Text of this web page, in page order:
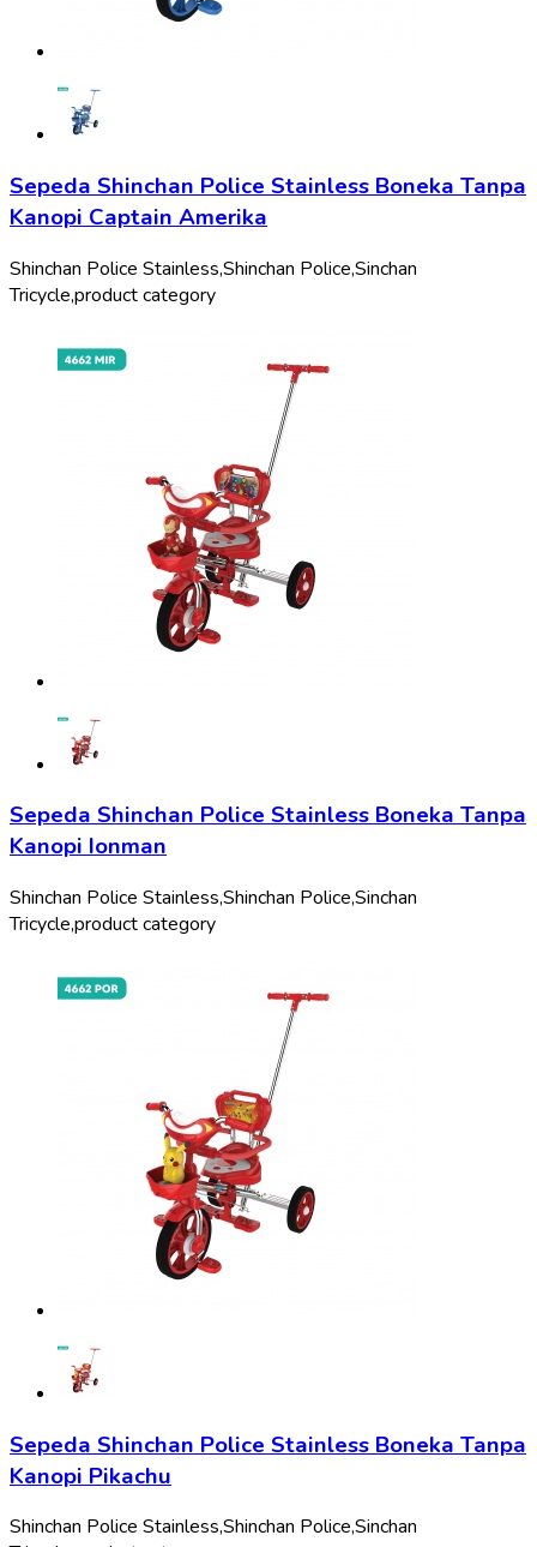
Sepeda Shinchan Police Stainless Boneka Tanpa
Kanopi Captain Amerika
Shinchan Police Stainless,Shinchan Police,Sinchan
Tricycle,product category
Sepeda Shinchan Police Stainless Boneka Tanpa
Kanopi Ionman
Shinchan Police Stainless,Shinchan Police,Sinchan
Tricycle,product category
Sepeda Shinchan Police Stainless Boneka Tanpa
Kanopi Pikachu
Shinchan Police Stainless,Shinchan Police,Sinchan